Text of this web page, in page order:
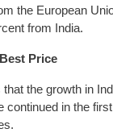
the European
from India.
Price
the growth in
continued in the